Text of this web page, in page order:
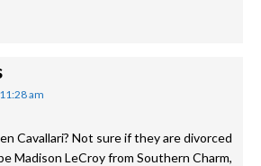
am
Cavallari? Not sure if they are divorced
Madison LeCroy from Southern Charm,